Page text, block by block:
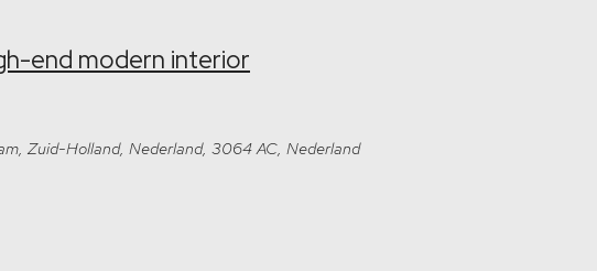
end modern interior
Zuid-Holland, Nederland, 3064 AC, Nederland